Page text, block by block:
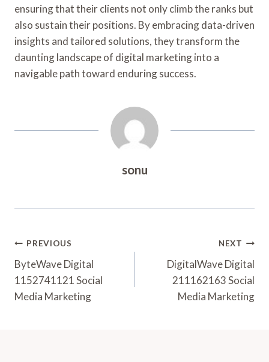
ensuring that their clients not only climb the ranks but
also sustain their positions. By embracing data-driven
insights and tailored solutions, they transform the
daunting landscape of digital marketing into a
navigable path toward enduring success.
sonu
Post
Navigation
PREVIOUS
ByteWave Digital
1152741121 Social
Media Marketing
NEXT
DigitalWave Digital
211162163 Social
Media Marketing